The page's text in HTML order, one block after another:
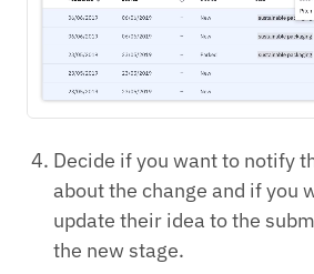
Decide if you want to notify
about the change and if you
update their idea to the
the new stage.